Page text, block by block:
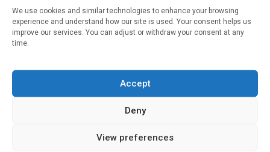
We use cookies and similar technologies to enhance your browsing
experience and understand how our site is used. Your consent helps us
improve our services. You can adjust or withdraw your consent at any
time.
Accept
Deny
View preferences
Written by Charlie King| 15 Jul 2024
According to current understanding, menstrual cramps only
ovulatory cycle. But new research from the University of
Medicines & Therapeutics